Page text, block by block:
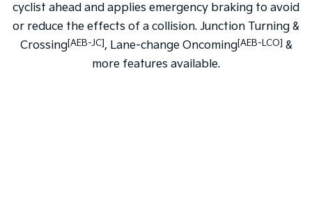
cyclist ahead and applies emergency braking to avoid
or reduce the effects of a collision. Junction Turning &
Crossing[AEB-JC], Lane-change Oncoming[AEB-LCO] &
more features available.